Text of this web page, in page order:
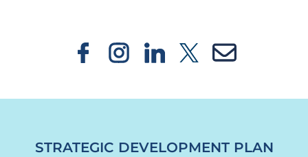
STRATEGIC DEVELOPMENT PLAN